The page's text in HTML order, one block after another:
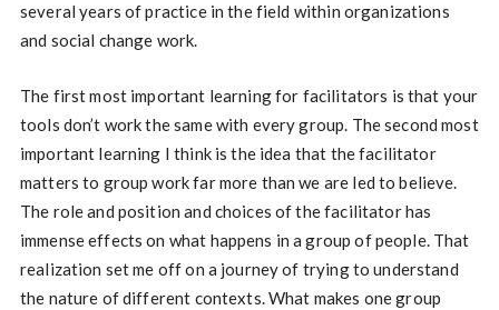
several years of practice in the field within organizations
and social change work.
The first most important learning for facilitators is that your
tools don’t work the same with every group. The second most
important learning I think is the idea that the facilitator
matters to group work far more than we are led to believe.
The role and position and choices of the facilitator has
immense effects on what happens in a group of people. That
realization set me off on a journey of trying to understand
the nature of different contexts. What makes one group